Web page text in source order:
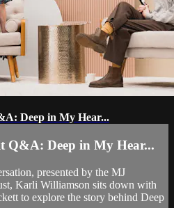
Deep in My Hear...
Q&A: Deep in My Hear...
presented by the MJ
Karli Williamson sits down with
to explore the story behind Deep